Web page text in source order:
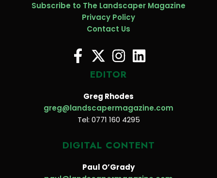
Subscribe to The Landscaper Magazine
Privacy Policy
Contact Us
EDITOR
Greg Rhodes
greg@landscapermagazine.com
Tel: 0771 160 4295
DIGITAL CONTENT
Paul O’Grady